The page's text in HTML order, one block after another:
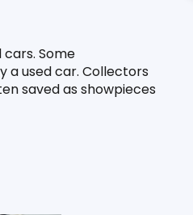
Some
a used car. Collectors
saved as showpieces